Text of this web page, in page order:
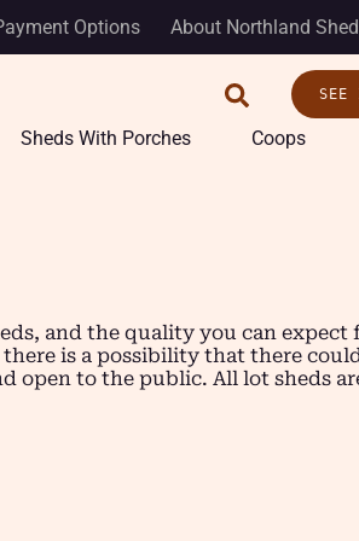
Options About Northland
SEE
Sheds With Porches Coops
and the quality you can expect
is a possibility that there
to the public. All lot sheds